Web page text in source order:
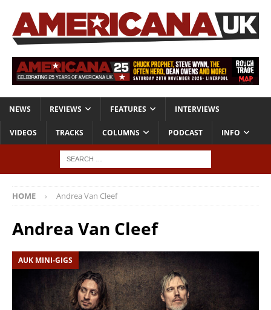
NEWS REVIEWS FEATURES INTERVIEWS
VIDEOS TRACKS COLUMNS PODCAST INFO
HOME Andrea Van Cleef
Andrea Van Cleef
AUK MINI-GIGS